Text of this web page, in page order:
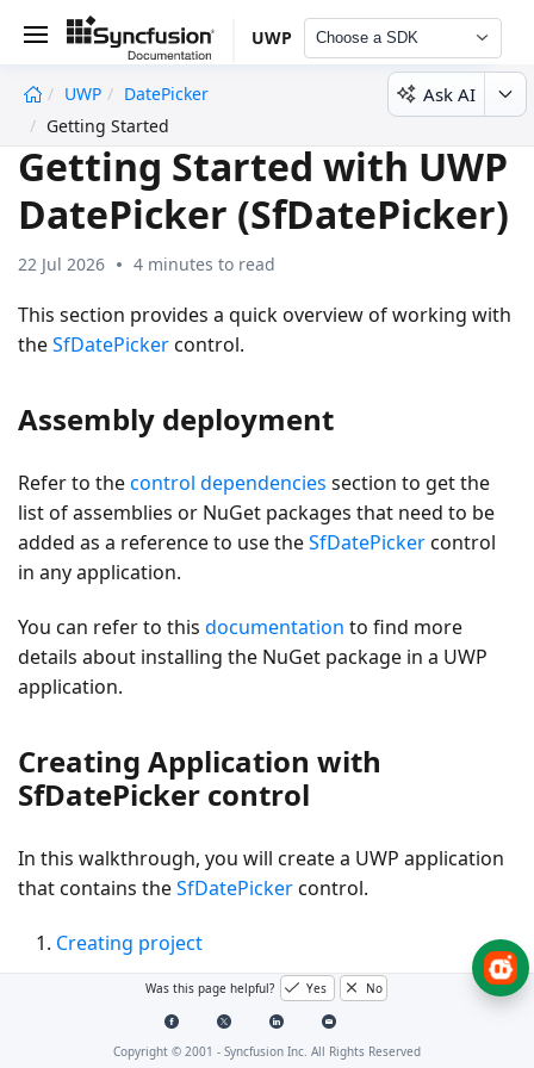
UWP Choose a SDK
UWP
DatePicker
Getting Started
Ask AI
Getting Started with UWP
DatePicker (SfDatePicker)
22 Jul 2026 4 minutes to read
This section provides a quick overview of working with
theSfDatePickercontrol.
Assembly deployment
Refer to thecontrol dependencies section to get the
list of assemblies or NuGet packages that need to be
added as a reference to use theSfDatePickercontrol
in any application.
You can refer to this documentation to find more
details about installing the NuGet package in a UWP
application.
Creating Application with
SfDatePicker control
In this walkthrough, you will create a UWP application
that contains theSfDatePickercontrol.
Creating project
Adding control via designer
Adding control manually in XAML
Was this page helpful? Yes No
Copyright © 2001 - Syncfusion Inc. All Rights Reserved
undefined